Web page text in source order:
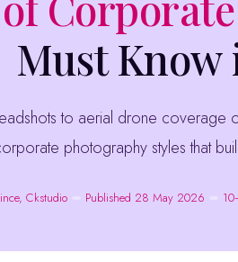
Must Know
photography styles that
Ckstudio Published 28 May 2026